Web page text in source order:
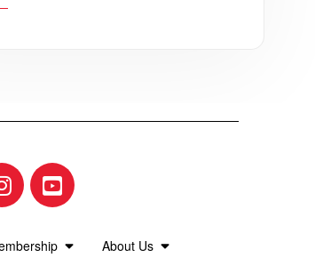
Michelle Walker giv
About Us